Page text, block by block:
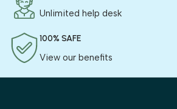
Unlimited help desk
100% SAFE
View our benefits